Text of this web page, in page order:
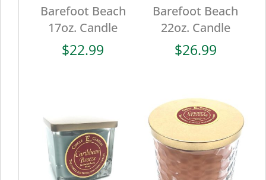
Barefoot Beach
17oz. Candle
$22.99
Barefoot Beach
22oz. Candle
$26.99